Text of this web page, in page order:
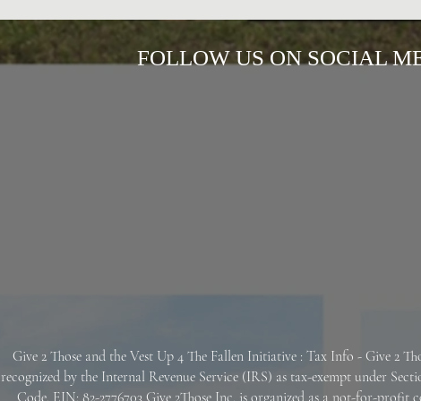
FOLLOW US ON SOCIAL
Give 2 Those and the Vest Up 4 The Fallen Initiative : Tax Info - Give 2
recognized by the Internal Revenue Service (IRS) as tax-exempt under
Code. EIN: 82-2776703 Give 2Those Inc. is organized as a not-for-